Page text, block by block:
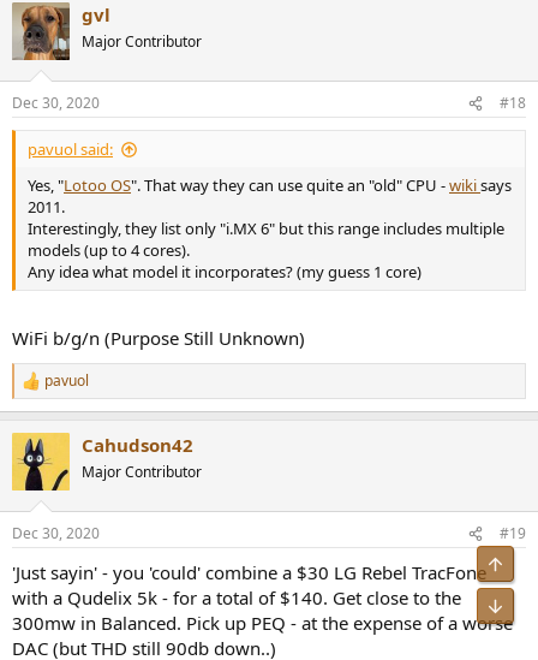
c
t
i
s
:
gvl
Major Contributor
Dec 30, 2020 #18
pavuol said:
Yes, "Lotoo OS". That way they can use quite an "old" CPU -wikisays
2011.
Interestingly, they list only "i.MX 6" but this range includes multiple
models (up to 4 cores).
Any idea what model it incorporates? (my guess 1 core)
WiFi b/g/n (Purpose Still Unknown)
R
e
c
t
s
pavuol
Cahudson42
Major Contributor
Dec 30, 2020 #19
'Just sayin' - you 'could' combine a $30 LG Rebel TracFone
with a Qudelix 5k - for a total of $140. Get close to the
300mw in Balanced. Pick up PEQ - at the expense of a worse
DAC (but THD still 90db down..)